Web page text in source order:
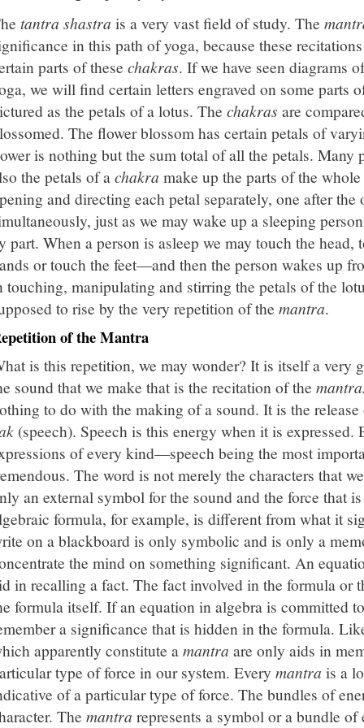
tantra shastra is a very vast field of study. The
in this path of yoga, because these
parts of these chakras. If we have seen diagrams
we will find certain letters engraved on some parts
as the petals of a lotus. The chakras are
The flower blossom has certain petals of
is nothing but the sum total of all the petals. Many
the petals of achakra make up the parts of the whole
and directing each petal separately, one after the
just as we may wake up a sleeping
part. When a person is asleep we may touch the head,
or touch the feet—and then the person wakes up
touching, manipulating and stirring the petals of the
to rise by the very repetition of the mantra.
of the Mantra
is this repetition, we may wonder? It is itself a very
sound that we make that is the recitation of the
to do with the making of a sound. It is the
(speech). Speech is this energy when it is expressed.
of every kind—speech being the most
The word is not merely the characters that
an external symbol for the sound and the force that
formula, for example, is different from what it
on a blackboard is only symbolic and is only a
the mind on something significant. An
in recalling a fact. The fact involved in the formula or
formula itself. If an equation in algebra is committed
a significance that is hidden in the formula.
apparently constitute amantra are only aids in
type of force in our system. Every mantra is a
of a particular type of force. The bundles of
The mantra represents a symbol or a bundle